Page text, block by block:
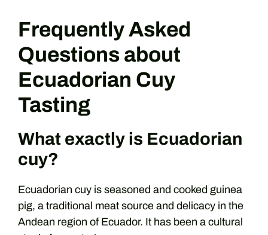
Frequently Asked
Questions about
Ecuadorian Cuy
Tasting
What exactly is Ecuadorian
cuy?
Ecuadorian cuy is seasoned and cooked guinea
pig, a traditional meat source and delicacy in the
Andean region of Ecuador. It has been a cultural